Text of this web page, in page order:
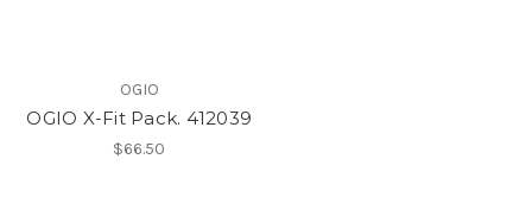
OGIO
OGIO X-Fit Pack. 412039
$66.50